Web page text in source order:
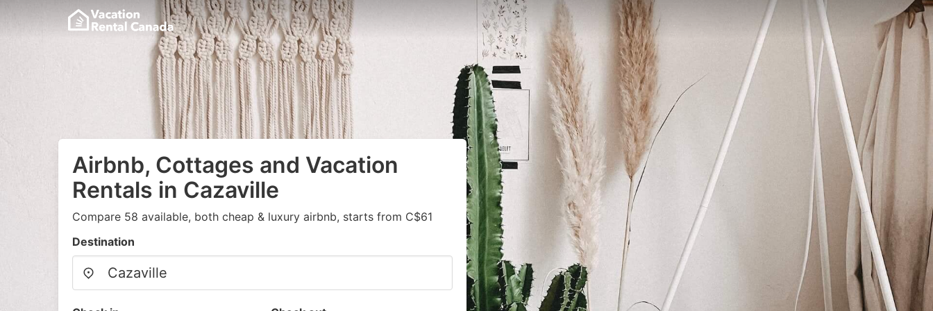
Airbnb, Cottages and Vacation
Rentals in Cazaville
Compare 58 available, both cheap & luxury airbnb, starts from C$61
Destination